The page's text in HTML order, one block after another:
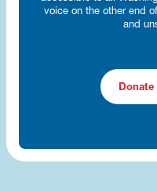
voice on the other end
and
Donate